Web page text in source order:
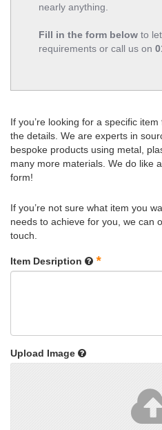
nearly anything.
Fill in the form below to
requirements or call us on
If you’re looking for a specific
the details. We are experts in
bespoke products using metal,
many more materials. We do like
form!
If you’re not sure what item you
needs to achieve for you, we can
touch.
Item Desription *
Upload Image